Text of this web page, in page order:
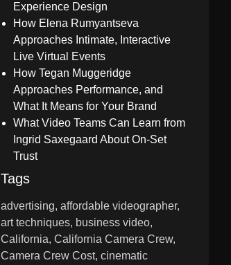
Experience Design
How Elena Rumyantseva
Approaches Intimate, Interactive
Live Virtual Events
How Tegan Muggeridge
Approaches Performance, and
What It Means for Your Brand
What Video Teams Can Learn from
Ingrid Saxegaard About On-Set
Trust
Tags
advertising affordable videographer
art techniques business video
California California Camera Crew
Camera Crew Cost cinematic